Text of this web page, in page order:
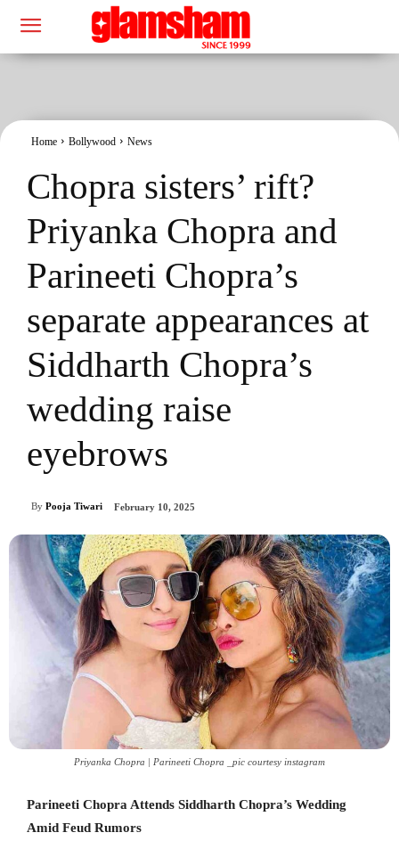
Home Bollywood News
Chopra sisters’ rift?
Priyanka Chopra and
Parineeti Chopra’s
separate appearances at
Siddharth Chopra’s
wedding raise
eyebrows
By Pooja Tiwari February 10, 2025
Priyanka Chopra | Parineeti Chopra _pic courtesy instagram
Parineeti Chopra Attends Siddharth Chopra’s Wedding
Amid Feud Rumors